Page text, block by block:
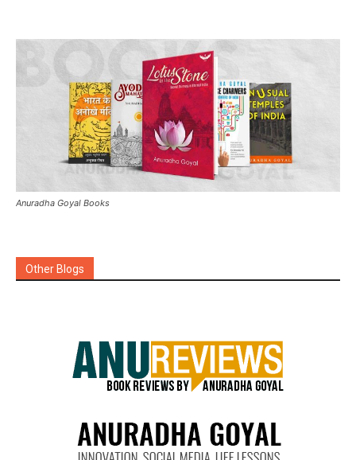
Anuradha Goyal Books
Other Blogs